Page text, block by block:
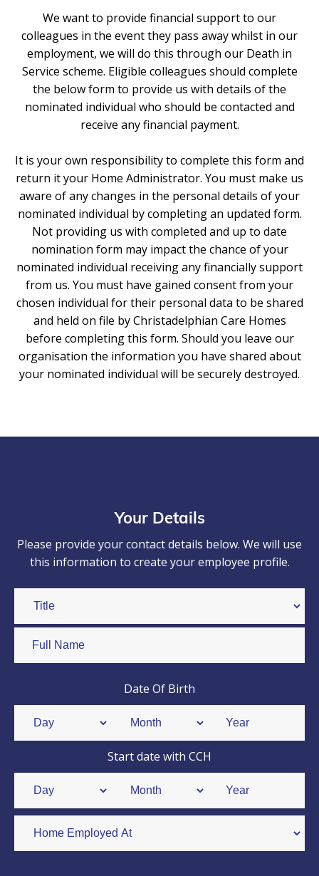
We want to provide financial support to our
colleagues in the event they pass away whilst in our
employment, we will do this through our Death in
Service scheme. Eligible colleagues should complete
the below form to provide us with details of the
nominated individual who should be contacted and
receive any financial payment.
It is your own responsibility to complete this form and
return it your Home Administrator. You must make us
aware of any changes in the personal details of your
nominated individual by completing an updated form.
Not providing us with completed and up to date
nomination form may impact the chance of your
nominated individual receiving any financially support
from us. You must have gained consent from your
chosen individual for their personal data to be shared
and held on file by Christadelphian Care Homes
before completing this form. Should you leave our
organisation the information you have shared about
your nominated individual will be securely destroyed.
Your Details
Please provide your contact details below. We will use
this information to create your employee profile.
Date Of Birth
Start date with CCH